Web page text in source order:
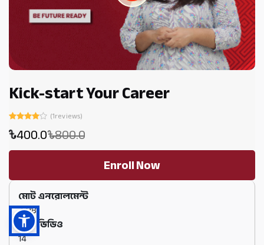
মোট এনরোলমেন্ট
3198
মোট ভিডিও
14
Kick-start Your Career
(1reviews)
400.0 800.0
Enroll Now